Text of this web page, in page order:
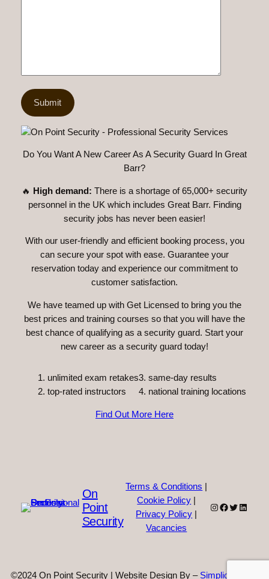
Do You Want A New Career As A Security Guard In Great
Barr?
🔥 High demand: There is a shortage of 65,000+ security
personnel in the UK which includes Great Barr. Finding
security jobs has never been easier!
With our user-friendly and efficient booking process, you
can secure your spot with ease. Guarantee your
reservation today and experience our commitment to
customer satisfaction.
We have teamed up with Get Licensed to bring you the
best prices and training courses so that you will have the
best chance of qualifying as a security guard. Start your
new career as a security guard today!
unlimited exam retakes
top-rated instructors
3. same-day results
4. national training locations
Find Out More Here
On
Point
Security
Terms & Conditions
Cookie Policy
Privacy Policy
Vacancies
Instagram
Facebook
Twitter
©2024 On Point Security | Website Design By – Simplicity Web